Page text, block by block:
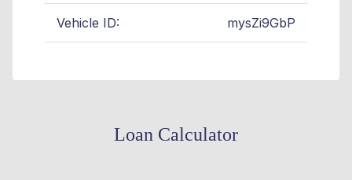
Vehicle ID: mysZi9GbP
Loan Calculator